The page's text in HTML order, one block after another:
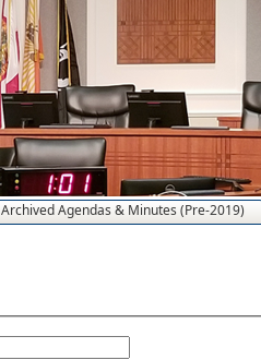
Archived Agendas & Minutes (Pre-2019)